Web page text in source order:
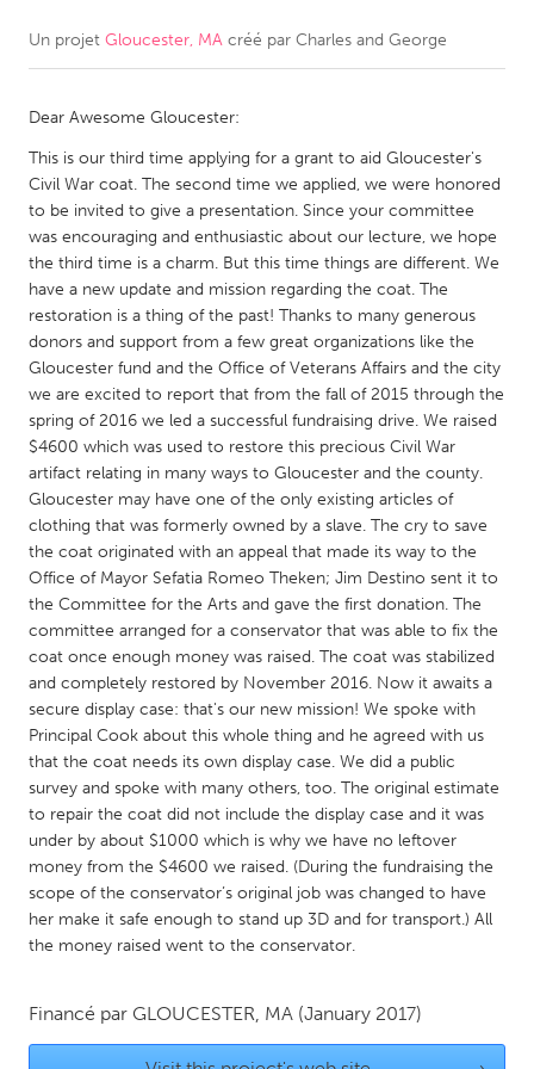
CANADA
Kitchener-Waterloo
Newmarket
Ottawa
South Shore
Toronto
MALAYSIA
Kuala Lumpur
NETHERLANDS
Leiden
Rotterdam
Utrecht
QATAR
Qatar
Singapore
UNITED KINGDOM
Glasgow
UNITED STATES
Ann Arbor, MI
Austin, TX
Boston, MA
Chicago, IL
Cleveland, OH
Un projet Gloucester, MA créé par Charles and George
Dear Awesome Gloucester:
This is our third time applying for a grant to aid Gloucester's
Civil War coat. The second time we applied, we were honored
to be invited to give a presentation. Since your committee
was encouraging and enthusiastic about our lecture, we hope
the third time is a charm. But this time things are different. We
have a new update and mission regarding the coat. The
restoration is a thing of the past! Thanks to many generous
donors and support from a few great organizations like the
Gloucester fund and the Office of Veterans Affairs and the city
we are excited to report that from the fall of 2015 through the
spring of 2016 we led a successful fundraising drive. We raised
$4600 which was used to restore this precious Civil War
artifact relating in many ways to Gloucester and the county.
Gloucester may have one of the only existing articles of
clothing that was formerly owned by a slave. The cry to save
the coat originated with an appeal that made its way to the
Office of Mayor Sefatia Romeo Theken; Jim Destino sent it to
the Committee for the Arts and gave the first donation. The
committee arranged for a conservator that was able to fix the
coat once enough money was raised. The coat was stabilized
and completely restored by November 2016. Now it awaits a
secure display case: that's our new mission! We spoke with
Principal Cook about this whole thing and he agreed with us
that the coat needs its own display case. We did a public
survey and spoke with many others, too. The original estimate
to repair the coat did not include the display case and it was
under by about $1000 which is why we have no leftover
money from the $4600 we raised. (During the fundraising the
scope of the conservator’s original job was changed to have
her make it safe enough to stand up 3D and for transport.) All
the money raised went to the conservator.
Financé par GLOUCESTER, MA (January 2017)